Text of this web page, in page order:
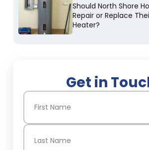
Should North Shore
Repair or Replace
Heater?
Get in
Name(Required)
First